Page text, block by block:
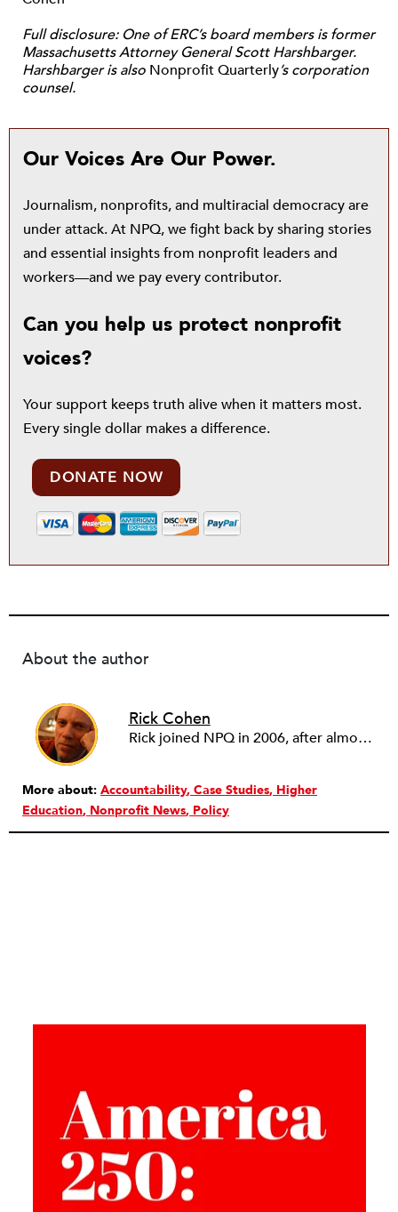
Full disclosure: One of ERC’s board members is former
Massachusetts Attorney General Scott Harshbarger.
Harshbarger is also Nonprofit Quarterly’s corporation
counsel.
Our Voices Are Our Power.
Journalism, nonprofits, and multiracial democracy are
under attack. At NPQ, we fight back by sharing stories
and essential insights from nonprofit leaders and
workers—and we pay every contributor.
Can you help us protect nonprofit
voices?
Your support keeps truth alive when it matters most.
Every single dollar makes a difference.
DONATE NOW
About the author
Rick Cohen
Rick joined NPQ in 2006, after almost eight years as the executive director of the National Committee for Responsive Philanthropy (NCRP). Before that he played various roles as a community worker and advisor to others doing community work. He also worked in government. Cohen pursued investigative and analytical articles, advocated for increased philanthropic giving and access for disenfranchised constituencies, and promoted increased philanthropic and nonprofit accountability.
More about: Accountability Case Studies Higher
Education Nonprofit News Policy